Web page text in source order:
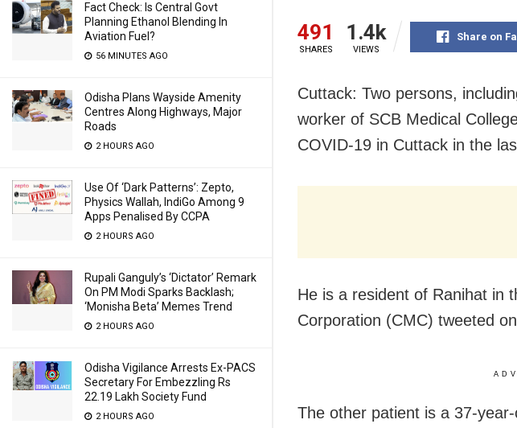
Fact Check: Is Central Govt
Planning Ethanol Blending In
Aviation Fuel?
56 MINUTES AGO
Odisha Plans Wayside Amenity
Centres Along Highways, Major
Roads
2 HOURS AGO
Use Of ‘Dark Patterns’: Zepto,
Physics Wallah, IndiGo Among 9
Apps Penalised By CCPA
2 HOURS AGO
Rupali Ganguly’s ‘Dictator’ Remark
On PM Modi Sparks Backlash;
‘Monisha Beta’ Memes Trend
2 HOURS AGO
Odisha Vigilance Arrests Ex-PACS
Secretary For Embezzling Rs
22.19 Lakh Society Fund
2 HOURS AGO
491
SHARES
1.4k
VIEWS
Share on
Cuttack: Two persons,
worker of SCB Medical
COVID-19 in Cuttack in the
He is a resident of Ranihat in
Corporation (CMC) tweeted
The other patient is a 37-